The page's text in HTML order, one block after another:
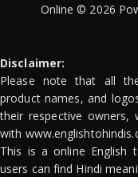
Online © 2026
Disclaimer:
Please note that all
product names, and
their respective
with
This is a online English
users can find Hindi